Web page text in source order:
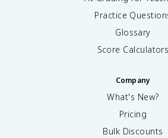
Practice
Glossary
Score Calculators
Company
What's New?
Pricing
Bulk Discounts